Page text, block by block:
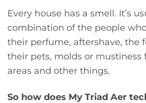
Every house has a smell. It’s
combination of the people
their perfume, aftershave, the
their pets, molds or mustiness
areas and other things.
So how does My Triad Aer